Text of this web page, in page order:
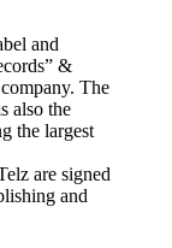
and
&
The
also the
the largest
are signed
and